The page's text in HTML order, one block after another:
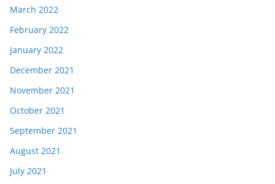
March 2022
February 2022
January 2022
December 2021
November 2021
October 2021
September 2021
August 2021
July 2021